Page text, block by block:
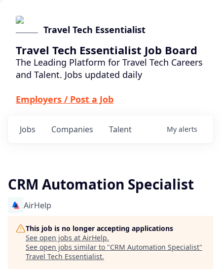
Travel Tech Essentialist
Travel Tech Essentialist Job Board
The Leading Platform for Travel Tech Careers
and Talent. Jobs updated daily
Employers / Post a Job
Jobs Companies Talent My alerts
CRM Automation Specialist
AirHelp
This job is no longer accepting applications
See open jobs at AirHelp.
See open jobs similar to "CRM Automation Specialist"
Travel Tech Essentialist.